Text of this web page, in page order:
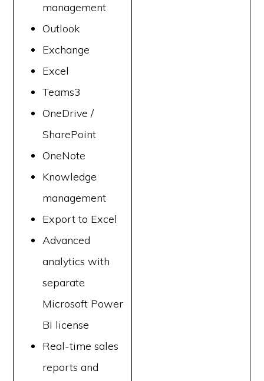
management
Outlook
Exchange
Excel
Teams3
OneDrive /
SharePoint
OneNote
Knowledge
management
Export to Excel
Advanced
analytics with
separate
Microsoft Power
BI license
Real-time sales
reports and